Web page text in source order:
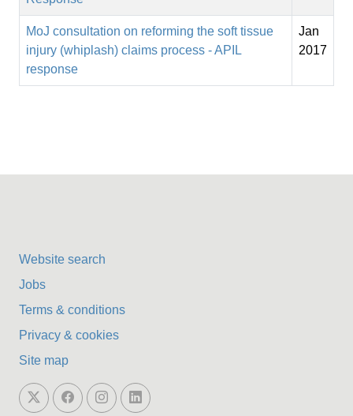
MoJ consultation on reforming the soft tissue
injury (whiplash) claims process - APIL
response
Jan
2017
Website search
Jobs
Terms & conditions
Privacy & cookies
Site map